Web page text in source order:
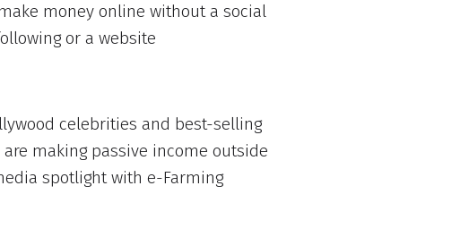
money online without a social
or a website
celebrities and best-selling
making passive income outside
spotlight with e-Farming